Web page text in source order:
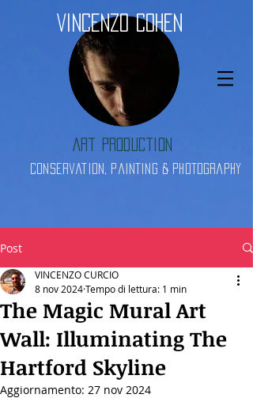
Vincenzo Cohen
Art Production
Conservation, Painting & Photography
Post
The Magic Mural Art
Wall: Illuminating The
Hartford Skyline
VINCENZO CURCIO
8 nov 2024Tempo di lettura: 1 min
Aggiornamento: 27 nov 2024